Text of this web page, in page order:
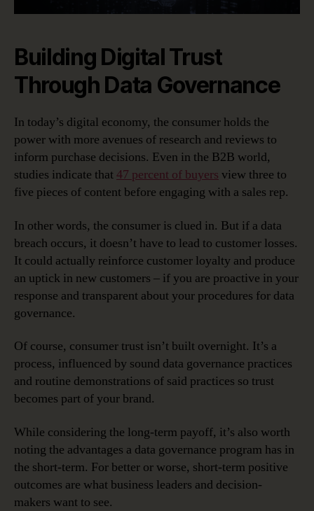
Building Digital Trust
Through Data Governance
In today’s digital economy, the consumer holds the
power with more avenues of research and reviews to
inform purchase decisions. Even in the B2B world,
studies indicate that47 percent of buyers view three to
five pieces of content before engaging with a sales rep.
In other words, the consumer is clued in. But if a data
breach occurs, it doesn’t have to lead to customer losses.
It could actually reinforce customer loyalty and produce
an uptick in new customers – if you are proactive in your
response and transparent about your procedures for data
governance.
Of course, consumer trust isn’t built overnight. It’s a
process, influenced by sound data governance practices
and routine demonstrations of said practices so trust
becomes part of your brand.
While considering the long-term payoff, it’s also worth
noting the advantages a data governance program has in
the short-term. For better or worse, short-term positive
outcomes are what business leaders and decision-
makers want to see.